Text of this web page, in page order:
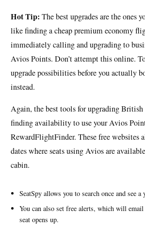
Hot Tip: The best upgrades are the ones
like finding a cheap premium economy
immediately calling and upgrading to
Avios Points. Don’t attempt this online.
upgrade possibilities before you actually
instead.
Again, the best tools for upgrading
finding availability to use your Avios
RewardFlightFinder. These free websites
dates where seats using Avios are
cabin.
SeatSpy allows you to search once and see
You can also set free alerts, which will
seat opens up.